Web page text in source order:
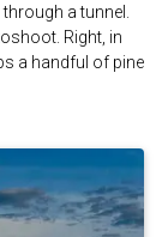
a tunnel.
Right, in
a handful of pine